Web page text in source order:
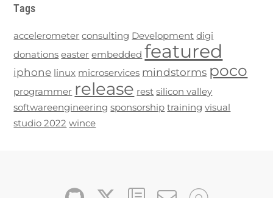
Tags
accelerometer consulting Development digi
donations easter embedded featured
iphone linux microservices mindstorms poco
programmer release rest silicon valley
softwareengineering sponsorship training visual
studio 2022 wince